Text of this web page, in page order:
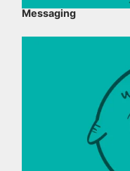
Messaging